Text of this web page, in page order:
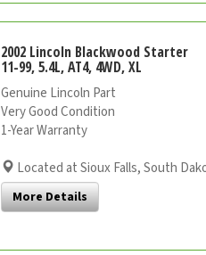
2002 Lincoln Blackwood Starter
11-99, 5.4L, AT4, 4WD, XL
Genuine Lincoln Part
Very Good Condition
1-Year Warranty
Located at Sioux Falls, South
More Details